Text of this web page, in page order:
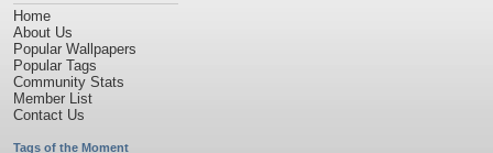
Home
About Us
Popular Wallpapers
Popular Tags
Community Stats
Member List
Contact Us
Tags of the Moment